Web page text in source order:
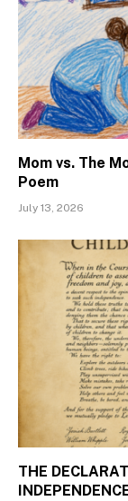
Mom vs. The
Poem
July 13, 2026
THE